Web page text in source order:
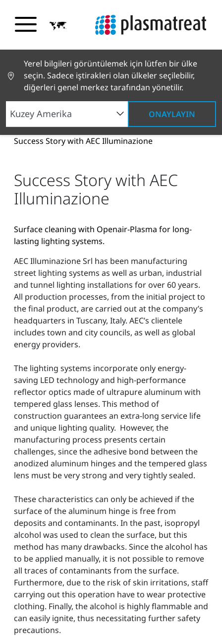
Yerel bilgileri görüntülemek için lütfen bir ülke
seçin. Sadece iştirakleri olan ülkeler seçilebilir,
diğerleri genel merkez tarafından yönetilir.
ONAYLAYIN
Haberler ve Hikayeler
Haberler ve Basın
Success Story with AEC Illuminazione
Success Story with AEC
Illuminazione
Surface cleaning with Openair-Plasma for long-
lasting lighting systems.
AEC Illuminazione Srl has been manufacturing
street lighting systems as well as urban, industrial
and tunnel lighting installations for over 60 years.
All production processes, from the initial project to
the final product, are carried out at the company’s
headquarters in Tuscany, Italy. AEC’s clientele
includes town and city councils, as well as global
energy providers.
The lighting systems incorporate only energy-
saving LED technology and high-performance
reflector optics made of ultrapure aluminum with
tempered glass lenses. This method of
construction guarantees an extra-long service life
and unique lighting quality. However, the
manufacturing process presents certain
challenges, since the adhesive bond between the
anodized aluminum hinges and the tempered glass
lens must be very strong and very tightly sealed.
These characteristics can only be achieved if the
surface of the aluminum hinge is free from
deposits and contaminants. In the past, isopropyl
alcohol was used to clean the surface, but this
method has many drawbacks. Since the alcohol has
to be applied manually, it is not possible to remove
all traces of contaminants from the surface.
Furthermore, due to the risk of skin irritations, staff
carrying out this operation have to wear protective
clothing. Finally, the alcohol is highly flammable and
can easily ignite, thus necessitating further safety
precautions.